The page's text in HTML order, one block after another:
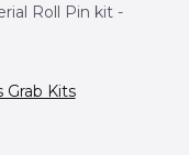
Roll Pin kit -
Grab Kits